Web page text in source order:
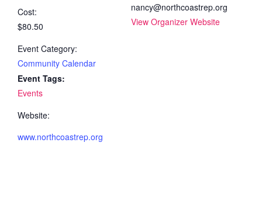
Cost:
$80.50
Event Category:
Community Calendar
Event Tags:
Events
Website:
www.northcoastrep.org
nancy@northcoastrep.org
View Organizer Website